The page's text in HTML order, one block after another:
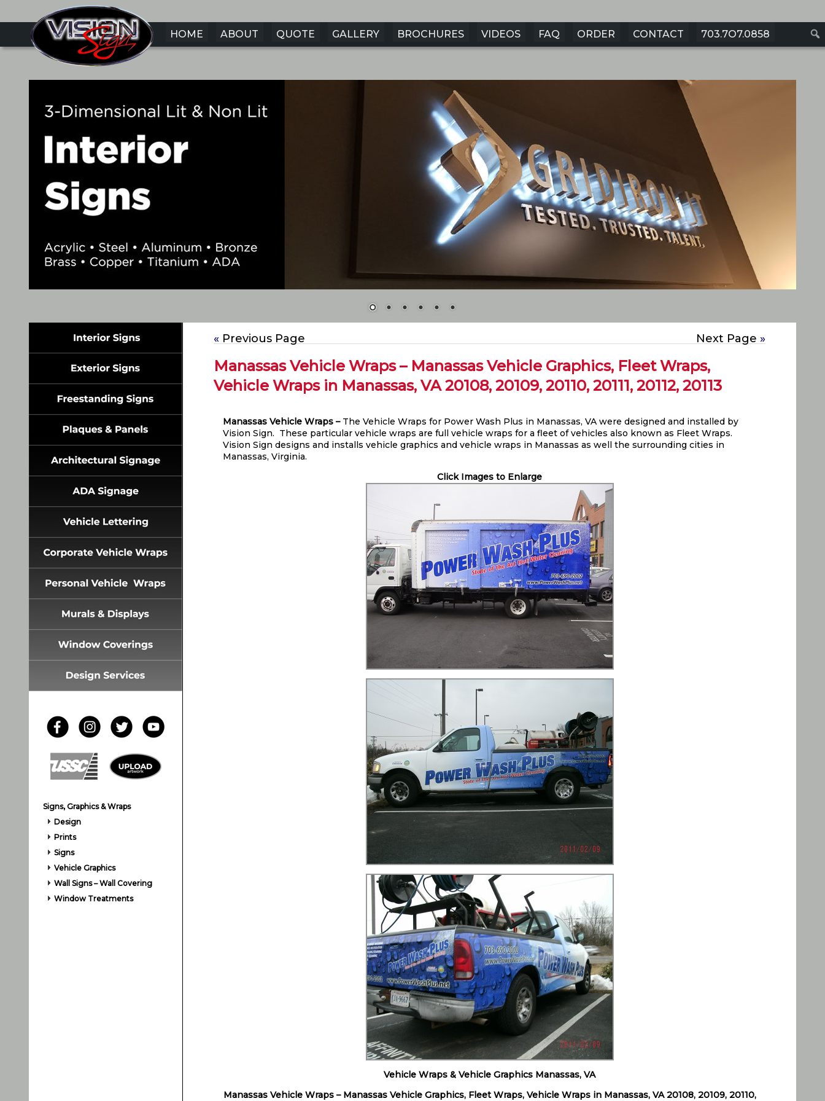
Signs, Graphics & Wraps
Design
Prints
Signs
Vehicle Graphics
Wall Signs – Wall Covering
Window Treatments
« Previous Page Next Page »
Manassas Vehicle Wraps – Manassas Vehicle Graphics, Fleet Wraps,
Vehicle Wraps in Manassas, VA 20108, 20109, 20110, 20111, 20112, 20113
Manassas Vehicle Wraps – The Vehicle Wraps for Power Wash Plus in Manassas, VA were designed and installed by
Vision Sign. These particular vehicle wraps are full vehicle wraps for a fleet of vehicles also known as Fleet Wraps.
Vision Sign designs and installs vehicle graphics and vehicle wraps in Manassas as well the surrounding cities in
Manassas, Virginia.
Click Images to Enlarge
Vehicle Wraps & Vehicle Graphics Manassas, VA
Manassas Vehicle Wraps – Manassas Vehicle Graphics, Fleet Wraps, Vehicle Wraps in Manassas, VA 20108, 20109, 20110,
HOME ABOUT QUOTE GALLERY BROCHURES VIDEOS FAQ ORDER CONTACT 703.7O7.0858